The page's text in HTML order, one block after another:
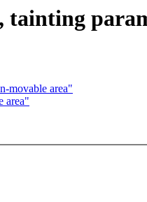
tainting
movable area"
area"